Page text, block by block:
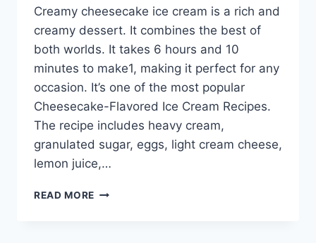
Creamy cheesecake ice cream is a rich and
creamy dessert. It combines the best of
both worlds. It takes 6 hours and 10
minutes to make1, making it perfect for any
occasion. It’s one of the most popular
Cheesecake-Flavored Ice Cream Recipes.
The recipe includes heavy cream,
granulated sugar, eggs, light cream cheese,
lemon juice,…
READ MORE CREAMY